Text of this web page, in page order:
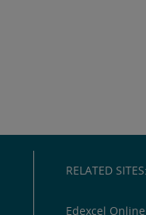
RELATED SITES:
Edexcel Online